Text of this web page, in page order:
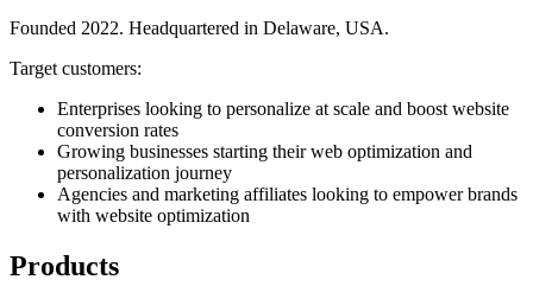
Founded 2022. Headquartered in Delaware, USA.
Target customers:
Enterprises looking to personalize at scale and boost website
conversion rates
Growing businesses starting their web optimization and
personalization journey
Agencies and marketing affiliates looking to empower brands
with website optimization
Products